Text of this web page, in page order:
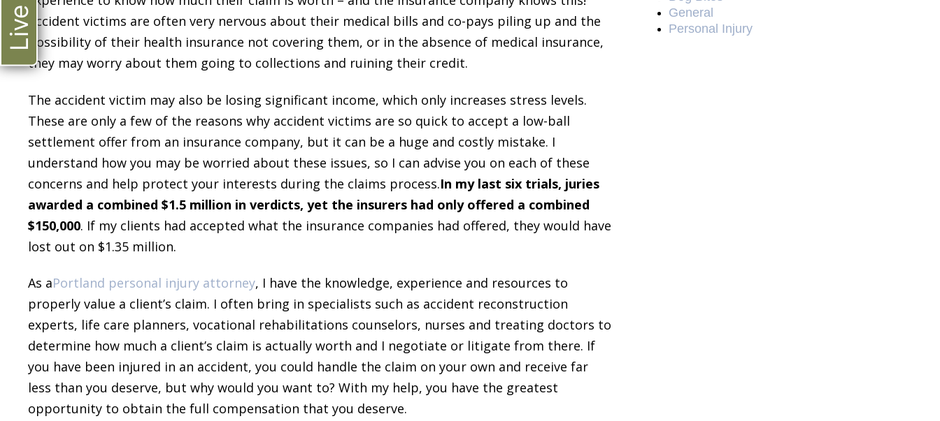
Accident victims are often very nervous about their medical bills and co-pays piling up and the
possibility of their health insurance not covering them, or in the absence of medical insurance,
they may worry about them going to collections and ruining their credit.
The accident victim may also be losing significant income, which only increases stress levels.
These are only a few of the reasons why accident victims are so quick to accept a low-ball
settlement offer from an insurance company, but it can be a huge and costly mistake. I
understand how you may be worried about these issues, so I can advise you on each of these
concerns and help protect your interests during the claims process.In my last six trials, juries
awarded a combined $1.5 million in verdicts, yet the insurers had only offered a combined
$150,000. If my clients had accepted what the insurance companies had offered, they would have
lost out on $1.35 million.
As aPortland personal injury attorney, I have the knowledge, experience and resources to
properly value a client’s claim. I often bring in specialists such as accident reconstruction
experts, life care planners, vocational rehabilitations counselors, nurses and treating doctors to
determine how much a client’s claim is actually worth and I negotiate or litigate from there. If
you have been injured in an accident, you could handle the claim on your own and receive far
less than you deserve, but why would you want to? With my help, you have the greatest
opportunity to obtain the full compensation that you deserve.
General
Personal Injury